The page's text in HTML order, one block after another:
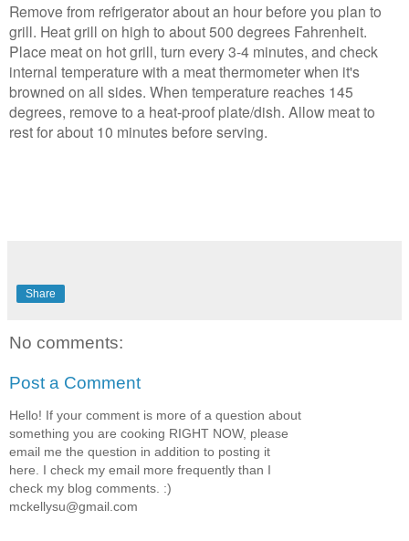
Remove from refrigerator about an hour before you plan to
grill. Heat grill on high to about 500 degrees Fahrenheit.
Place meat on hot grill, turn every 3-4 minutes, and check
internal temperature with a meat thermometer when it's
browned on all sides. When temperature reaches 145
degrees, remove to a heat-proof plate/dish. Allow meat to
rest for about 10 minutes before serving.
Share
No comments:
Post a Comment
Hello! If your comment is more of a question about
something you are cooking RIGHT NOW, please
email me the question in addition to posting it
here. I check my email more frequently than I
check my blog comments. :)
mckellysu@gmail.com